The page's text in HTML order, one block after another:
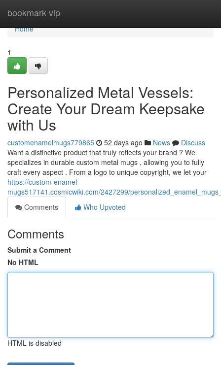
bookmark-vip
Home
Home
1
Personalized Metal Vessels:
Create Your Dream Keepsake
with Us
customenamelmugs779865 52 days ago News
Discuss
Want a distinctive product that truly reflects your brand ? We
specializes in durable custom metal mugs , allowing you to fully
craft every aspect . From a logo to unique copyright, we let your
https://custom-enamel-
mugs517141.cosmicwiki.com/2427299/
Comments
Who Upvoted
Comments
Submit a Comment
No HTML
HTML is disabled